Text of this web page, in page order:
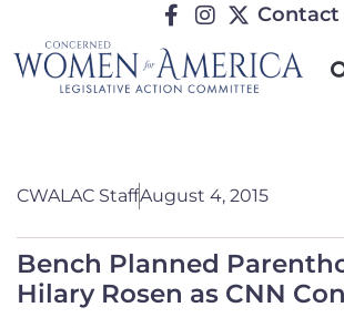
Contact
CWALAC StaffAugust 4, 2015
Bench Planned
Hilary Rosen as CNN